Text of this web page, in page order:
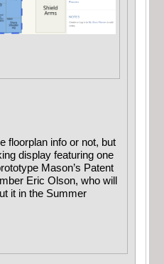
floorplan info or not, but
display featuring one
Mason’s Patent
Eric Olson, who will
it in the Summer